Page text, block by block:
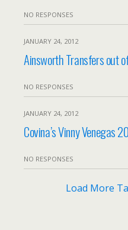
NO RESPONSES
JANUARY 24, 2012
Ainsworth Transfers out
NO RESPONSES
JANUARY 24, 2012
Covina’s Vinny Venegas
NO RESPONSES
Load More